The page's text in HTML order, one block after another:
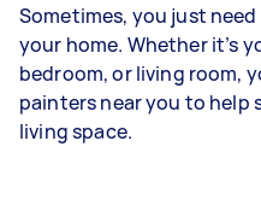
Sometimes, you just
your home. Whether it’s
bedroom, or living room,
painters near you to help
living space.